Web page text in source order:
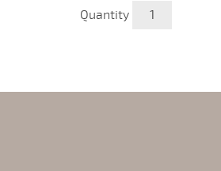
Quantity